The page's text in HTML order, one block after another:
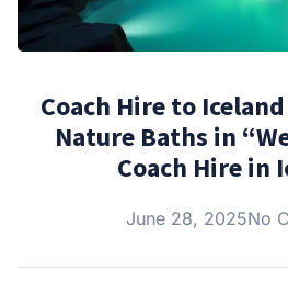
Coach Hire to
Nature Baths in
Coach Hire in
June 28, 2025No